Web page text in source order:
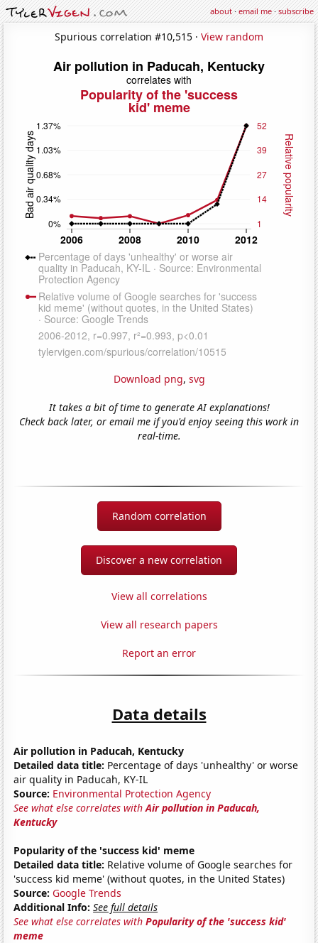
about·email me·subscribe
Spurious correlation #10,515 · View random
Download png, svg
It takes a bit of time to generate AI explanations!
Check back later, or email me if you'd enjoy seeing this work in
real-time.
Random correlation
Discover a new correlation
View all correlations
View all research papers
Report an error
Data details
Air pollution in Paducah, Kentucky
Detailed data title: Percentage of days 'unhealthy' or worse
air quality in Paducah, KY-IL
Source: Environmental Protection Agency
See what else correlates withAir pollution in Paducah,
Kentucky
Popularity of the 'success kid' meme
Detailed data title: Relative volume of Google searches for
'success kid meme' (without quotes, in the United States)
Source: Google Trends
Additional Info: See full details
See what else correlates withPopularity of the 'success kid'
meme